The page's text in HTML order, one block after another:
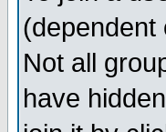
(dependent
Not all
have